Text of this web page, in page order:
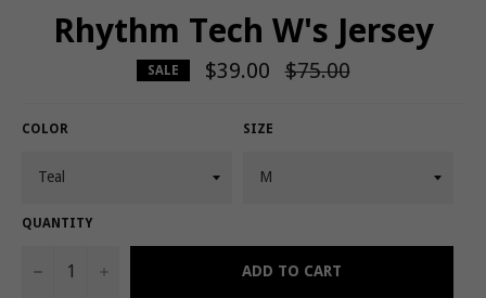
Rhythm Tech W's Jersey
SALE $39.00
Regular
price
$75.00
COLOR SIZE
QUANTITY
− ADD TO CART